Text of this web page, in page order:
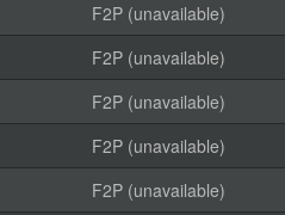
F2P (unavailable)
F2P (unavailable)
F2P (unavailable)
F2P (unavailable)
F2P (unavailable)